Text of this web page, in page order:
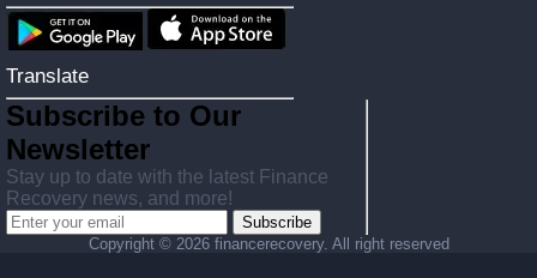
Translate
Subscribe to Our
Newsletter
Stay up to date with the latest Finance
Recovery news, and more!
Subscribe
Copyright © 2026 financerecovery. All right reserved